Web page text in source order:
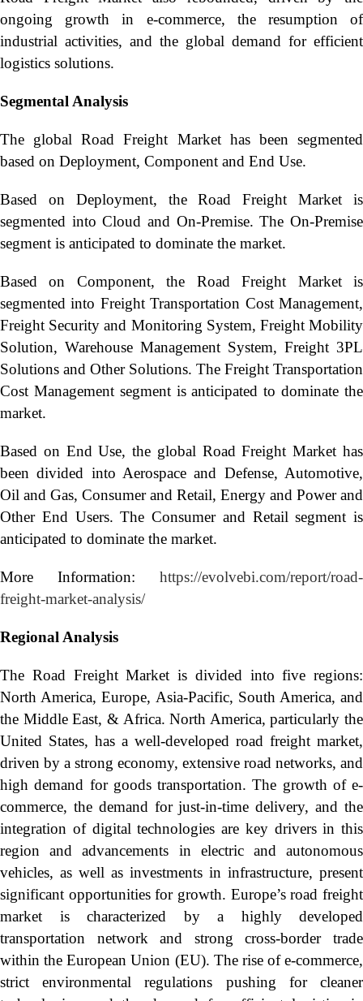
ongoing growth in e-commerce, the resumption of
industrial activities, and the global demand for efficient
logistics solutions.
Segmental Analysis
The global Road Freight Market has been segmented
based on Deployment, Component and End Use.
Based on Deployment, the Road Freight Market is
segmented into Cloud and On-Premise. The On-Premise
segment is anticipated to dominate the market.
Based on Component, the Road Freight Market is
segmented into Freight Transportation Cost Management,
Freight Security and Monitoring System, Freight Mobility
Solution, Warehouse Management System, Freight 3PL
Solutions and Other Solutions. The Freight Transportation
Cost Management segment is anticipated to dominate the
market.
Based on End Use, the global Road Freight Market has
been divided into Aerospace and Defense, Automotive,
Oil and Gas, Consumer and Retail, Energy and Power and
Other End Users. The Consumer and Retail segment is
anticipated to dominate the market.
More Information: https://evolvebi.com/report/road-
freight-market-analysis/
Regional Analysis
The Road Freight Market is divided into five regions:
North America, Europe, Asia-Pacific, South America, and
the Middle East, & Africa. North America, particularly the
United States, has a well-developed road freight market,
driven by a strong economy, extensive road networks, and
high demand for goods transportation. The growth of e-
commerce, the demand for just-in-time delivery, and the
integration of digital technologies are key drivers in this
region and advancements in electric and autonomous
vehicles, as well as investments in infrastructure, present
significant opportunities for growth. Europe’s road freight
market is characterized by a highly developed
transportation network and strong cross-border trade
within the European Union (EU). The rise of e-commerce,
strict environmental regulations pushing for cleaner